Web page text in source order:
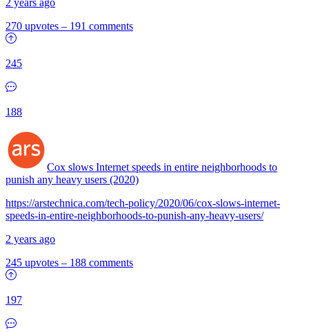
2 years ago
270 upvotes – 191 comments
245
188
Cox slows Internet speeds in entire neighborhoods to
punish any heavy users (2020)
https://arstechnica.com/tech-policy/2020/06/cox-slows-internet-
speeds-in-entire-neighborhoods-to-punish-any-heavy-users/
2 years ago
245 upvotes – 188 comments
197